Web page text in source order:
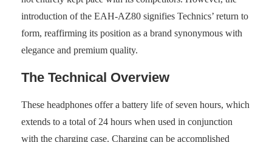
introduction of the EAH-AZ80 signifies Technics’ return to
form, reaffirming its position as a brand synonymous with
elegance and premium quality.
The Technical Overview
These headphones offer a battery life of seven hours, which
extends to a total of 24 hours when used in conjunction
with the charging case. Charging can be accomplished